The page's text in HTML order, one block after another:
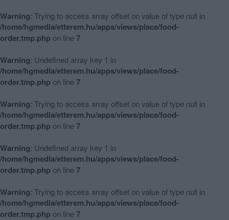
Warning: Trying to access array offset on value of type null in
/home/hgmedia/etterem.hu/apps/views/place/food-
order.tmp.php on line7
Warning: Undefined array key 1 in
/home/hgmedia/etterem.hu/apps/views/place/food-
order.tmp.php on line7
Warning: Trying to access array offset on value of type null in
/home/hgmedia/etterem.hu/apps/views/place/food-
order.tmp.php on line7
Warning: Undefined array key 1 in
/home/hgmedia/etterem.hu/apps/views/place/food-
order.tmp.php on line7
Warning: Trying to access array offset on value of type null in
/home/hgmedia/etterem.hu/apps/views/place/food-
order.tmp.php on line7